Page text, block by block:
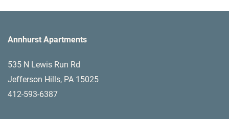
Annhurst Apartments
535 N Lewis Run Rd
Jefferson Hills, PA 15025
412-593-6387